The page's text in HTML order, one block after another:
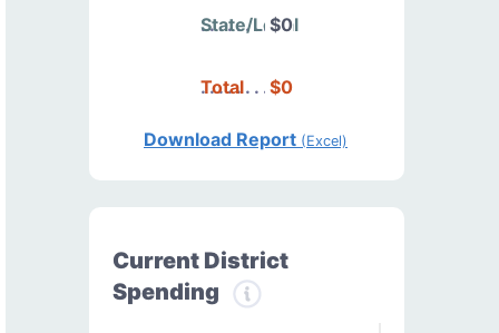
State/Local
$0
Total $0
Download Report (Excel)
Current District
Spending